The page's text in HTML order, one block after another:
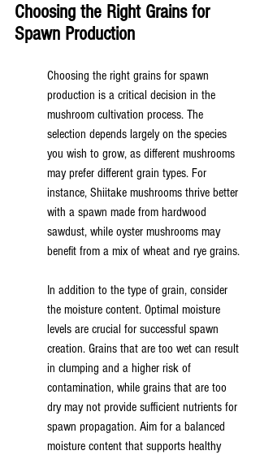
Choosing the Right Grains for
Spawn Production
Choosing the right grains for spawn
production is a critical decision in the
mushroom cultivation process. The
selection depends largely on the species
you wish to grow, as different mushrooms
may prefer different grain types. For
instance, Shiitake mushrooms thrive better
with a spawn made from hardwood
sawdust, while oyster mushrooms may
benefit from a mix of wheat and rye grains.
In addition to the type of grain, consider
the moisture content. Optimal moisture
levels are crucial for successful spawn
creation. Grains that are too wet can result
in clumping and a higher risk of
contamination, while grains that are too
dry may not provide sufficient nutrients for
spawn propagation. Aim for a balanced
moisture content that supports healthy